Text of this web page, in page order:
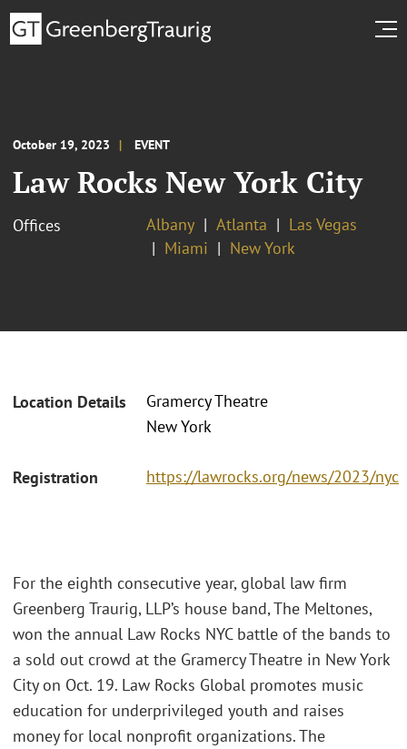
October 19, 2023 EVENT
Law Rocks New York City
Offices Albany Atlanta
Las Vegas
Miami
New York
Location Details
Gramercy Theatre
New York
Registration https://lawrocks.org/news/2023/nyc
For the eighth consecutive year, global law firm
Greenberg Traurig, LLP’s house band, The Meltones,
won the annual Law Rocks NYC battle of the bands to
a sold out crowd at the Gramercy Theatre in New York
City on Oct. 19. Law Rocks Global promotes music
education for underprivileged youth and raises
money for local nonprofit organizations. The